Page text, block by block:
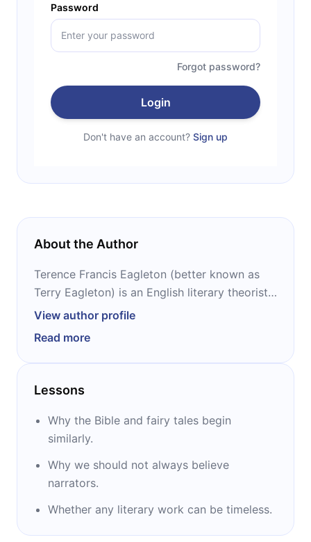
Password
Forgot password?
Login
Don't have an account? Sign up
About the Author
Terence Francis Eagleton (better known as
Terry Eagleton) is an English literary theorist,
critic, and public intellectual. He is currently a
within the Department of English and
Creative Writing. As literary theorist, Eagleton
is famous for his Marxist take on literary
written over fifty books, some of which are:
‘’Why Marx Was Right,’’ ‘’Literary Theory,’’ ‘’The
Postmodernism.’’
View author profile
Read more
Lessons
Why the Bible and fairy tales begin
similarly.
Why we should not always believe
narrators.
Whether any literary work can be timeless.